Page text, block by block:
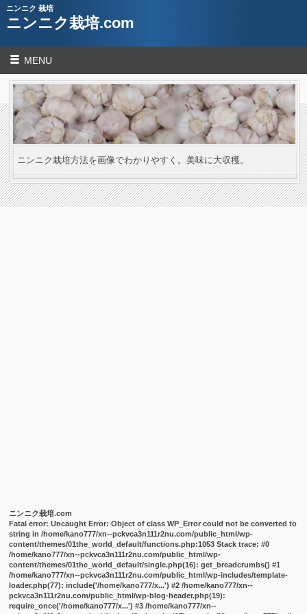
ニンニク 栽培
ニンニク栽培.com
MENU
ニンニク栽培方法を画像でわかりやすく。美味に大収穫。
ニンニク栽培.com
Fatal error: Uncaught Error: Object of class WP_Error could not be converted to
string in /home/kano777/xn--pckvca3n111r2nu.com/public_html/wp-
content/themes/01the_world_default/functions.php:1053 Stack trace: #0
/home/kano777/xn--pckvca3n111r2nu.com/public_html/wp-
content/themes/01the_world_default/single.php(16): get_breadcrumbs() #1
/home/kano777/xn--pckvca3n111r2nu.com/public_html/wp-includes/template-
loader.php(77): include('/home/kano777/x...') #2 /home/kano777/xn--
pckvca3n111r2nu.com/public_html/wp-blog-header.php(19):
require_once('/home/kano777/x...') #3 /home/kano777/xn--